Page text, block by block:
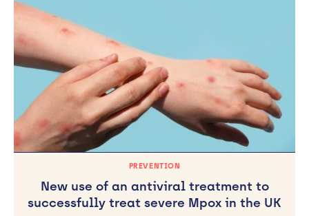
PREVENTION
New use of an antiviral treatment to
successfully treat severe Mpox in the UK